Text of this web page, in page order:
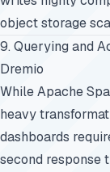
object storage
9. Querying and
Dremio
While Apache
heavy
dashboards
second response